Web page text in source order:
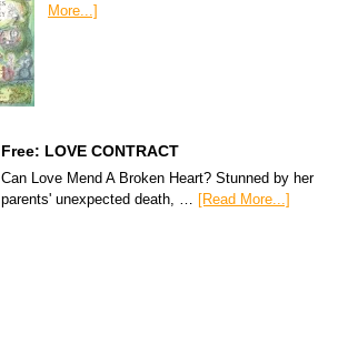
More...]
Free: LOVE CONTRACT
Can Love Mend A Broken Heart? Stunned by her
parents' unexpected death, …
[Read More...]